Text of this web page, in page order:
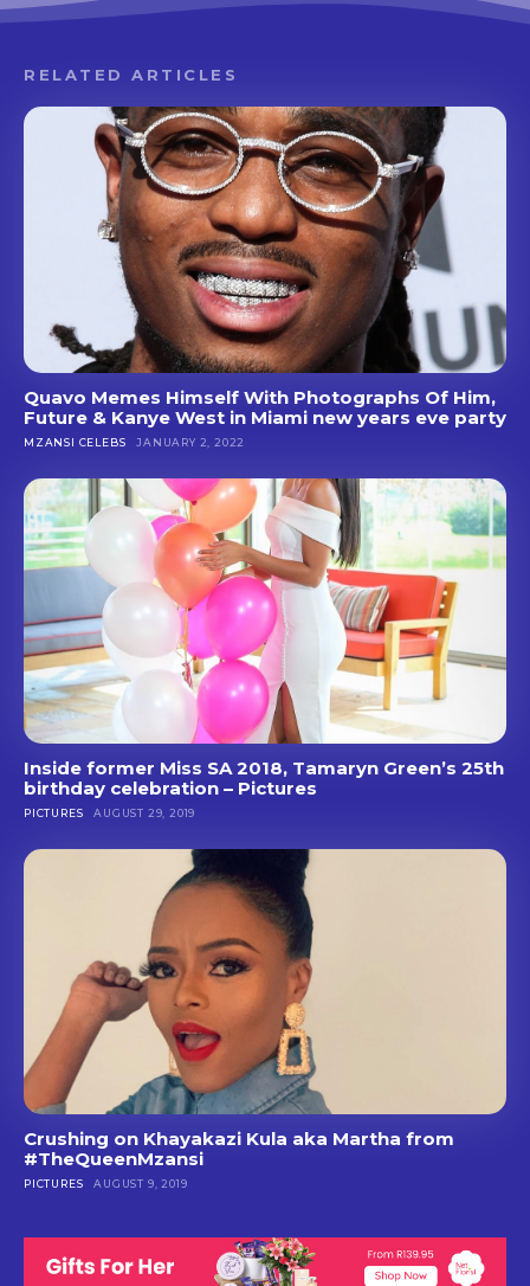
RELATED ARTICLES
Quavo Memes Himself With Photographs Of Him,
Future & Kanye West in Miami new years eve party
MZANSI CELEBS JANUARY 2, 2022
Inside former Miss SA 2018, Tamaryn Green’s 25th
birthday celebration – Pictures
PICTURES AUGUST 29, 2019
Crushing on Khayakazi Kula aka Martha from
#TheQueenMzansi
PICTURES AUGUST 9, 2019